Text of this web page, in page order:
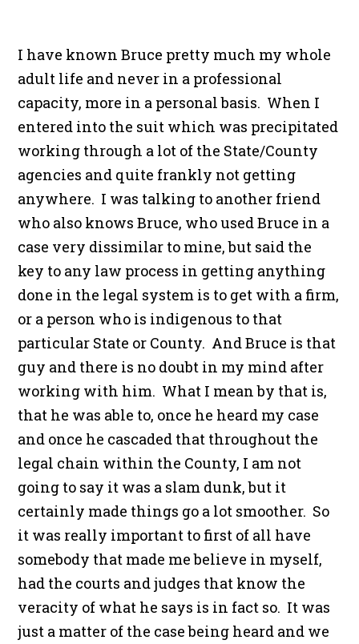
I have known Bruce pretty much my whole
adult life and never in a professional
capacity, more in a personal basis. When I
entered into the suit which was precipitated
working through a lot of the State/County
agencies and quite frankly not getting
anywhere. I was talking to another friend
who also knows Bruce, who used Bruce in a
case very dissimilar to mine, but said the
key to any law process in getting anything
done in the legal system is to get with a firm,
or a person who is indigenous to that
particular State or County. And Bruce is that
guy and there is no doubt in my mind after
working with him. What I mean by that is,
that he was able to, once he heard my case
and once he cascaded that throughout the
legal chain within the County, I am not
going to say it was a slam dunk, but it
certainly made things go a lot smoother. So
it was really important to first of all have
somebody that made me believe in myself,
had the courts and judges that know the
veracity of what he says is in fact so. It was
just a matter of the case being heard and we